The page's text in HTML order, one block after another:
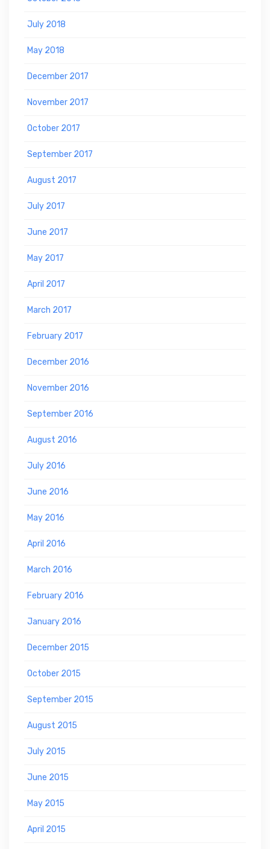
July 2018
May 2018
December 2017
November 2017
October 2017
September 2017
August 2017
July 2017
June 2017
May 2017
April 2017
March 2017
February 2017
December 2016
November 2016
September 2016
August 2016
July 2016
June 2016
May 2016
April 2016
March 2016
February 2016
January 2016
December 2015
October 2015
September 2015
August 2015
July 2015
June 2015
May 2015
April 2015